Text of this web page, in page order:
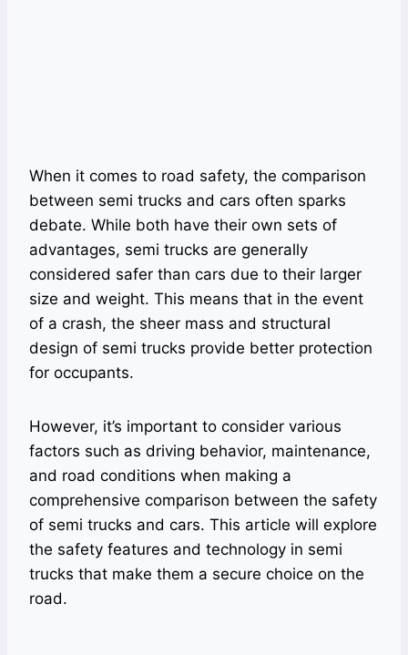
When it comes to road safety, the comparison
between semi trucks and cars often sparks
debate. While both have their own sets of
advantages, semi trucks are generally
considered safer than cars due to their larger
size and weight. This means that in the event
of a crash, the sheer mass and structural
design of semi trucks provide better protection
for occupants.
However, it’s important to consider various
factors such as driving behavior, maintenance,
and road conditions when making a
comprehensive comparison between the safety
of semi trucks and cars. This article will explore
the safety features and technology in semi
trucks that make them a secure choice on the
road.